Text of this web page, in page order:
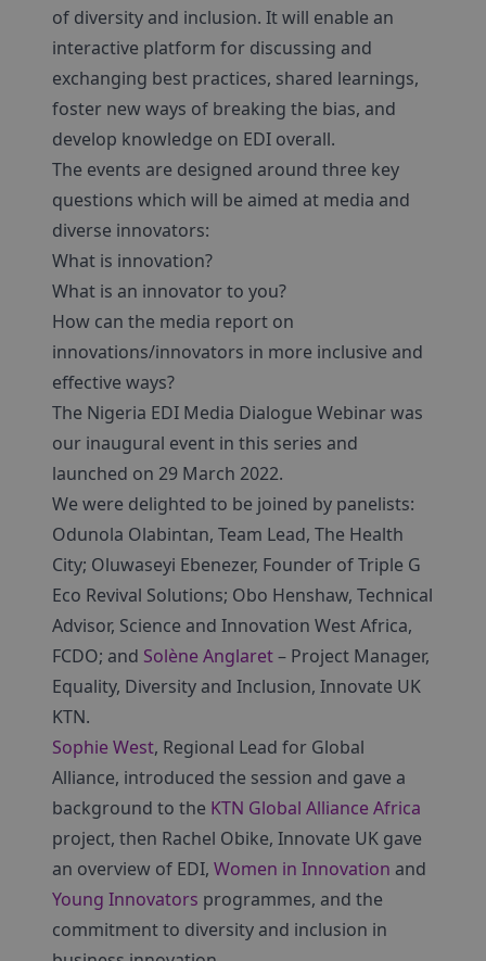
of diversity and inclusion. It will enable an
interactive platform for discussing and
exchanging best practices, shared learnings,
foster new ways of breaking the bias, and
develop knowledge on EDI overall.
The events are designed around three key
questions which will be aimed at media and
diverse innovators:
What is innovation?
What is an innovator to you?
How can the media report on
innovations/innovators in more inclusive and
effective ways?
The Nigeria EDI Media Dialogue Webinar was
our inaugural event in this series and
launched on 29 March 2022.
We were delighted to be joined by panelists:
Odunola Olabintan, Team Lead, The Health
City; Oluwaseyi Ebenezer, Founder of Triple G
Eco Revival Solutions; Obo Henshaw, Technical
Advisor, Science and Innovation West Africa,
FCDO; and Solène Anglaret– Project Manager,
Equality, Diversity and Inclusion, Innovate UK
KTN.
Sophie West, Regional Lead for Global
Alliance, introduced the session and gave a
background to the KTN Global Alliance Africa
project, then Rachel Obike, Innovate UK gave
an overview of EDI, Women in Innovation and
Young Innovators programmes, and the
commitment to diversity and inclusion in